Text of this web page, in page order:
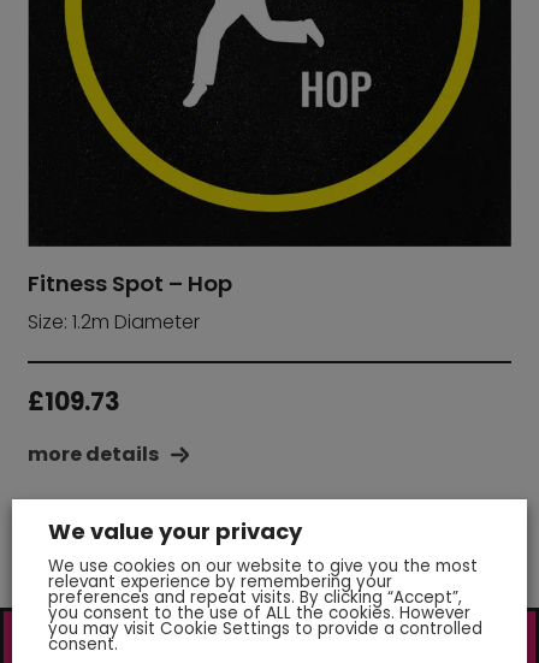
Fitness Spot – Hop
Size: 1.2m Diameter
£109.73
more details
We value your privacy
We use cookies on our website to give you the most
relevant experience by remembering your
preferences and repeat visits. By clicking “Accept”,
you consent to the use of ALL the cookies. However
you may visit Cookie Settings to provide a controlled
consent.